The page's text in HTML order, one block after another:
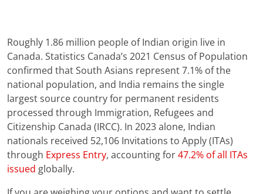
Roughly 1.86 million people of Indian origin live in
Canada. Statistics Canada’s 2021 Census of Population
confirmed that South Asians represent 7.1% of the
national population, and India remains the single
largest source country for permanent residents
processed through Immigration, Refugees and
Citizenship Canada (IRCC). In 2023 alone, Indian
nationals received 52,106 Invitations to Apply (ITAs)
through Express Entry, accounting for47.2% of all ITAs
issued globally.